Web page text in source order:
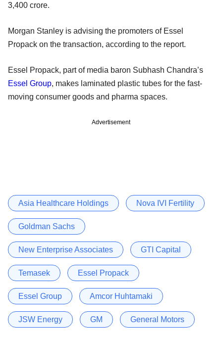
3,400 crore.
Morgan Stanley is advising the promoters of Essel
Propack on the transaction, according to the report.
Essel Propack, part of media baron Subhash Chandra’s
Essel Group, makes laminated plastic tubes for the fast-
moving consumer goods and pharma spaces.
Advertisement
Asia Healthcare Holdings Nova IVI Fertility
Goldman Sachs
New Enterprise Associates GTI Capital
Temasek Essel Propack
Essel Group Amcor Huhtamaki
JSW Energy GM General Motors